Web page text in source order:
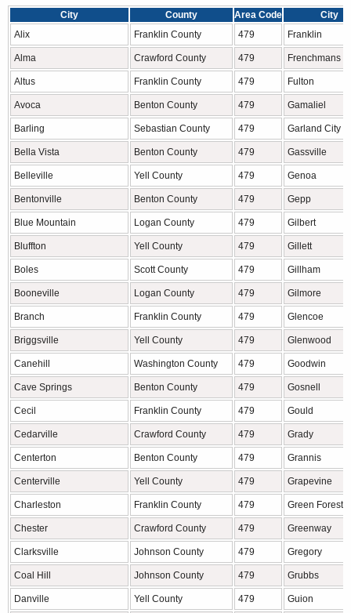
City County Area Code
City
Alix
Franklin County 479 Franklin
Alma Crawford County 479 Frenchmans
Altus Franklin County 479 Fulton
Avoca Benton County 479 Gamaliel
Barling Sebastian County 479 Garland City
Bella Vista Benton County 479 Gassville
Belleville Yell County 479 Genoa
Bentonville Benton County 479 Gepp
Blue Mountain Logan County 479 Gilbert
Bluffton Yell County 479 Gillett
Boles Scott County 479 Gillham
Booneville Logan County 479 Gilmore
Branch Franklin County 479 Glencoe
Briggsville Yell County 479 Glenwood
Canehill Washington County 479 Goodwin
Cave Springs Benton County 479 Gosnell
Cecil Franklin County 479 Gould
Cedarville Crawford County 479 Grady
Centerton Benton County 479 Grannis
Centerville Yell County 479 Grapevine
Charleston Franklin County 479 Green Forest
Chester Crawford County 479 Greenway
Clarksville Johnson County 479 Gregory
Coal Hill Johnson County 479 Grubbs
Danville Yell County 479 Guion